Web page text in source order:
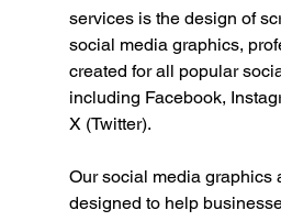
services is the design of
social media graphics,
created for all popular
including Facebook,
X (Twitter).
Our social media graphics
designed to help